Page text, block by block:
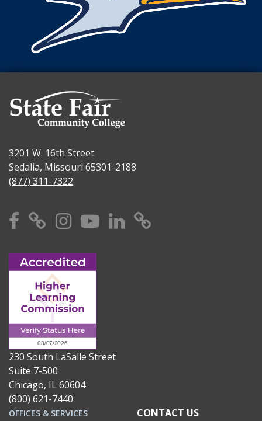
3201 W. 16th Street
Sedalia, Missouri 65301-2188
(877) 311-7322
Facebook
X Instagram
YouTube
Linkedin
230 South LaSalle Street
Suite 7-500
Chicago, IL 60604
(800) 621-7440
OFFICES & SERVICES CONTACT US